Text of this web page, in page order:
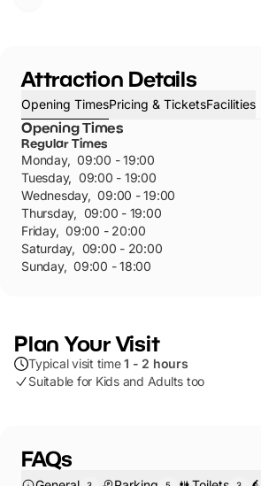
Attraction Details
Opening TimesPricing & TicketsFacilities
Opening Times
Regular Times
Monday, 09:00 - 19:00
Tuesday, 09:00 - 19:00
Wednesday, 09:00 - 19:00
Thursday, 09:00 - 19:00
Friday, 09:00 - 20:00
Saturday, 09:00 - 20:00
Sunday, 09:00 - 18:00
Plan Your Visit
Typical visit time1 - 2 hours
Suitable for Kids and Adults too
FAQs